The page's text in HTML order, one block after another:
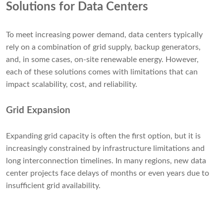
Solutions for Data Centers
To meet increasing power demand, data centers typically
rely on a combination of grid supply, backup generators,
and, in some cases, on-site renewable energy. However,
each of these solutions comes with limitations that can
impact scalability, cost, and reliability.
Grid Expansion
Expanding grid capacity is often the first option, but it is
increasingly constrained by infrastructure limitations and
long interconnection timelines. In many regions, new data
center projects face delays of months or even years due to
insufficient grid availability.